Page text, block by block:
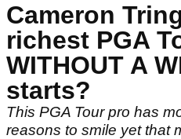
Cameron
richest PGA
WITHOUT A
starts?
This PGA Tour pro has
reasons to smile yet that